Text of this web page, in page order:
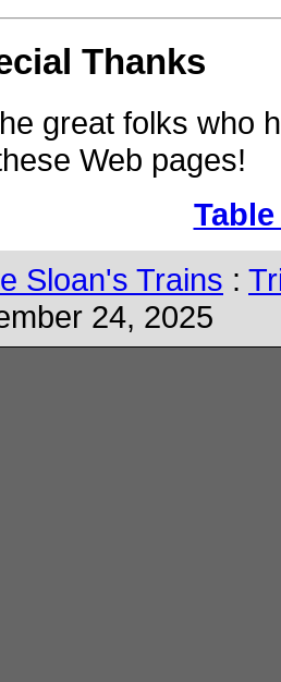
Thanks
great folks who
Web pages!
Sloan's Trains :
24, 2025